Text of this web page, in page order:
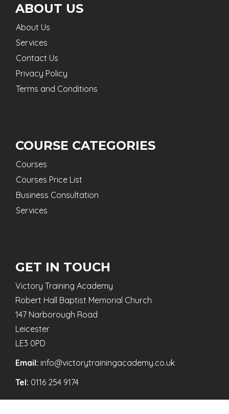
ABOUT US
About Us
Services
Contact Us
Privacy Policy
Terms and Conditions
COURSE CATEGORIES
Courses
Courses Price List
Business Consultation
Services
GET IN TOUCH
Victory Training Academy
Robert Hall Baptist Memorial Church
147 Narborough Road
Leicester
LE3 0PD
Email: info@victorytrainingacademy.co.uk
Tel: 0116 254 9174